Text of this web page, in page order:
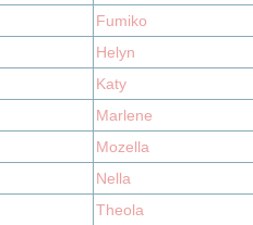
Fumiko
Helyn
Katy
Marlene
Mozella
Nella
Theola